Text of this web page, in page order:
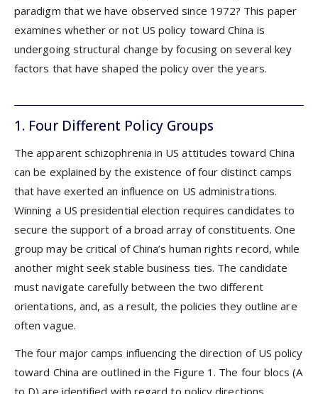
paradigm that we have observed since 1972? This paper
examines whether or not US policy toward China is
undergoing structural change by focusing on several key
factors that have shaped the policy over the years.
1. Four Different Policy Groups
The apparent schizophrenia in US attitudes toward China
can be explained by the existence of four distinct camps
that have exerted an influence on US administrations.
Winning a US presidential election requires candidates to
secure the support of a broad array of constituents. One
group may be critical of China’s human rights record, while
another might seek stable business ties. The candidate
must navigate carefully between the two different
orientations, and, as a result, the policies they outline are
often vague.
The four major camps influencing the direction of US policy
toward China are outlined in the Figure 1. The four blocs (A
to D) are identified with regard to policy directions,